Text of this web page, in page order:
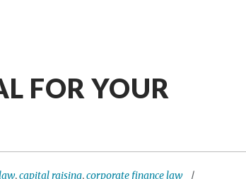
FOR YOUR
,capital raising,corporate finance law